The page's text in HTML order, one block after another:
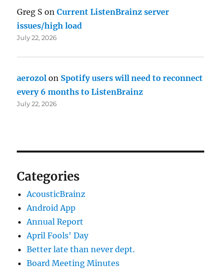
Greg S onCurrent ListenBrainz server
issues/high load
July 22, 2026
aerozol on Spotify users will need to reconnect
every 6 months to ListenBrainz
July 22, 2026
Categories
AcousticBrainz
Android App
Annual Report
April Fools' Day
Better late than never dept.
Board Meeting Minutes